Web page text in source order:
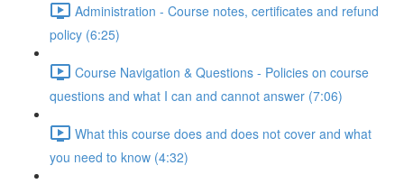
Administration - Course notes, certificates and refund
policy (6:25)
Course Navigation & Questions - Policies on course
questions and what I can and cannot answer (7:06)
What this course does and does not cover and what
you need to know (4:32)